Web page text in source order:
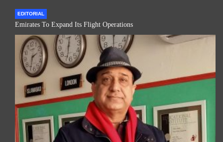
EDITORIAL
Emirates To Expand Its Flight Operations